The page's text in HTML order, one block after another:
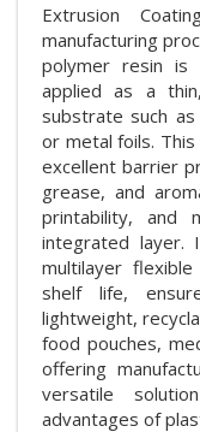
Extrusion
manufacturing
polymer resin
applied as a
substrate such
or metal foils.
excellent barrier
grease, and
printability, and
integrated layer.
multilayer
shelf life,
lightweight,
food pouches,
offering
versatile
advantages of